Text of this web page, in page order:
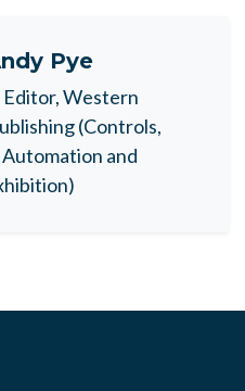
Pye
Western
(Controls,
and